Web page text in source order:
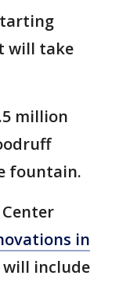
will take
million
fountain.
in
include